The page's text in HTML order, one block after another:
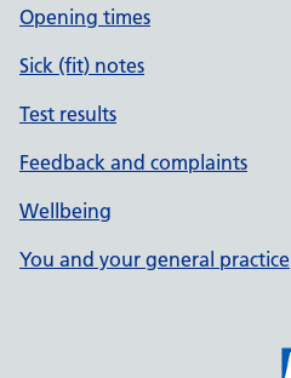
Opening times
Sick (fit) notes
Test results
Feedback and complaints
Wellbeing
You and your general practice